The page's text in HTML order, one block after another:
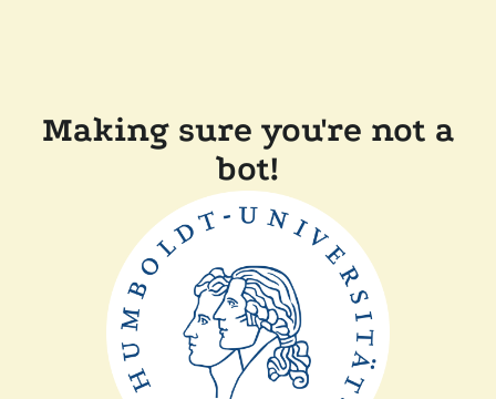
Making sure you're not a
bot!